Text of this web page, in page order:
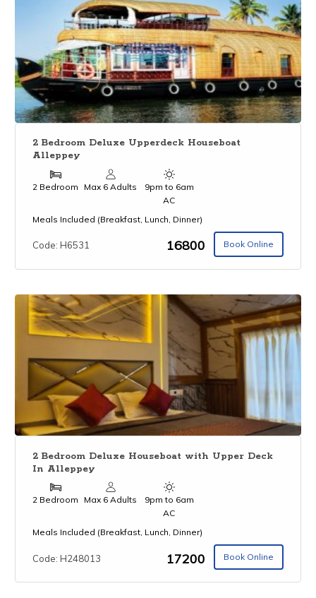
2 Bedroom Deluxe Upperdeck Houseboat
Alleppey
2 Bedroom Max 6 Adults
9pm to 6am
AC
Meals Included (Breakfast, Lunch, Dinner)
Code: H6531 ₹16800 Book Online
2 Bedroom Deluxe Houseboat with Upper Deck
In Alleppey
2 Bedroom Max 6 Adults
9pm to 6am
AC
Meals Included (Breakfast, Lunch, Dinner)
Code: H248013 ₹17200 Book Online